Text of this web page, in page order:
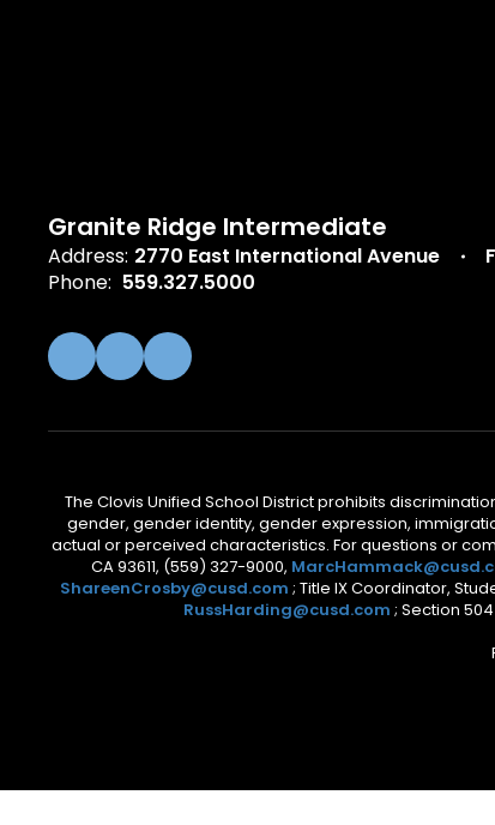
Granite Ridge Intermediate
Address: 2770 East International Avenue
Phone: 559.327.5000
The Clovis Unified School District prohibits
gender, gender identity, gender expression,
actual or perceived characteristics. For questions or
CA 93611, (559) 327-9000,
ShareenCrosby@cusd.com ; Title IX Coordinator,
RussHarding@cusd.com ; Section